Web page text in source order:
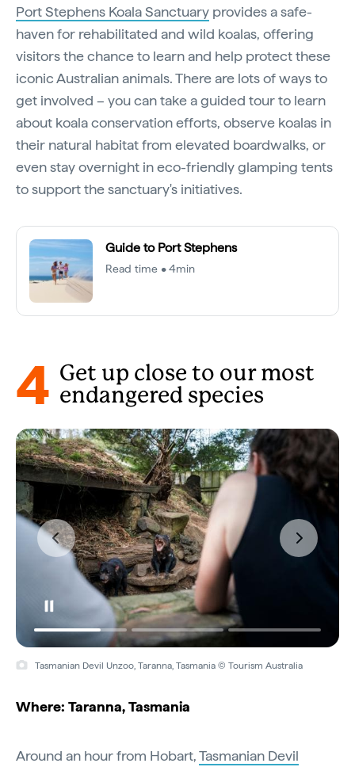
Port Stephens Koala Sanctuary provides a safe-
haven for rehabilitated and wild koalas, offering
visitors the chance to learn and help protect these
iconic Australian animals. There are lots of ways to
get involved – you can take a guided tour to learn
about koala conservation efforts, observe koalas in
their natural habitat from elevated boardwalks, or
even stay overnight in eco-friendly glamping tents
to support the sanctuary's initiatives.
Guide to Port Stephens
Read time • 4min
4 Get up close to our most
endangered species
Tasmanian Devil Unzoo, Taranna, Tasmania © Tourism Australia
Where: Taranna, Tasmania
Around an hour from Hobart,Tasmanian Devil